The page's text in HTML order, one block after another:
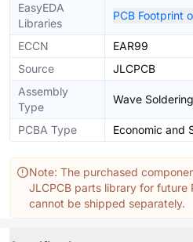
EasyEDA
Libraries
PCB Footprint
ECCN
EAR99
Source
JLCPCB
Assembly
Type
Wave Soldering
PCBA Type Economic and
Note: The purchased
JLCPCB parts library for future
cannot be shipped separately.